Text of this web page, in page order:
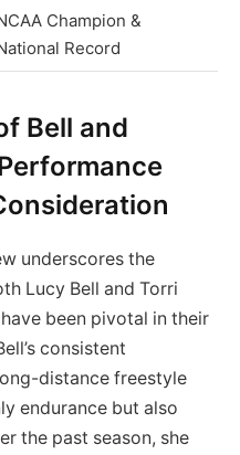
Champion &
Record
Bell and
underscores the
Lucy Bell and Torri
been pivotal in their
consistent
distance freestyle
endurance but also
the past season, she